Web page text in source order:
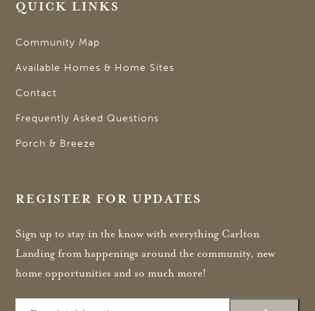
QUICK LINKS
Community Map
Available Homes & Home Sites
Contact
Frequently Asked Questions
Porch & Breeze
REGISTER FOR UPDATES
Sign up to stay in the know with everything Carlton
Landing from happenings around the community, new
home opportunities and so much more!
Email